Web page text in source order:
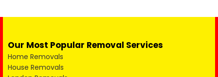
Our Most Popular Removal Services
Home Removals
House Removals